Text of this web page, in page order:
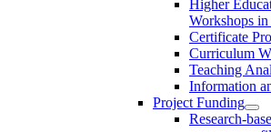
Higher
Workshops
Certificate
Curriculum
Teaching
Information
Project Funding
Research-